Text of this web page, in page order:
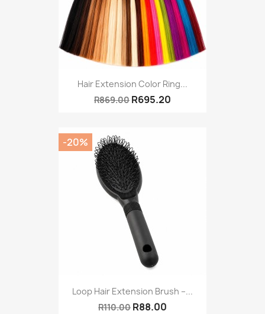
Hair Extension Color Ring...
R869.00 R695.20
Loop Hair Extension Brush –...
R110.00 R88.00
-20%